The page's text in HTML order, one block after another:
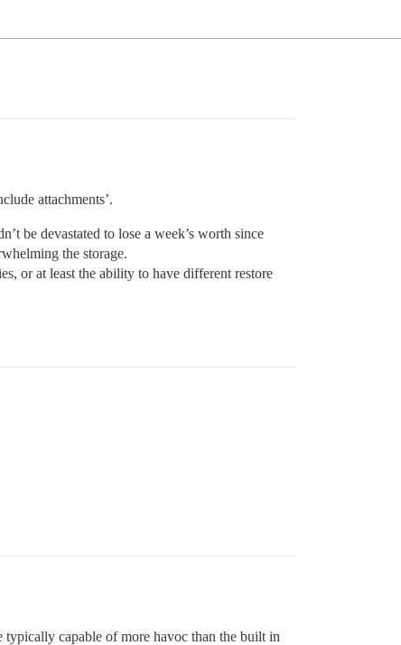
attachments’.
be devastated to lose a week’s worth since
the storage.
or at least the ability to have different restore
typically capable of more havoc than the built in